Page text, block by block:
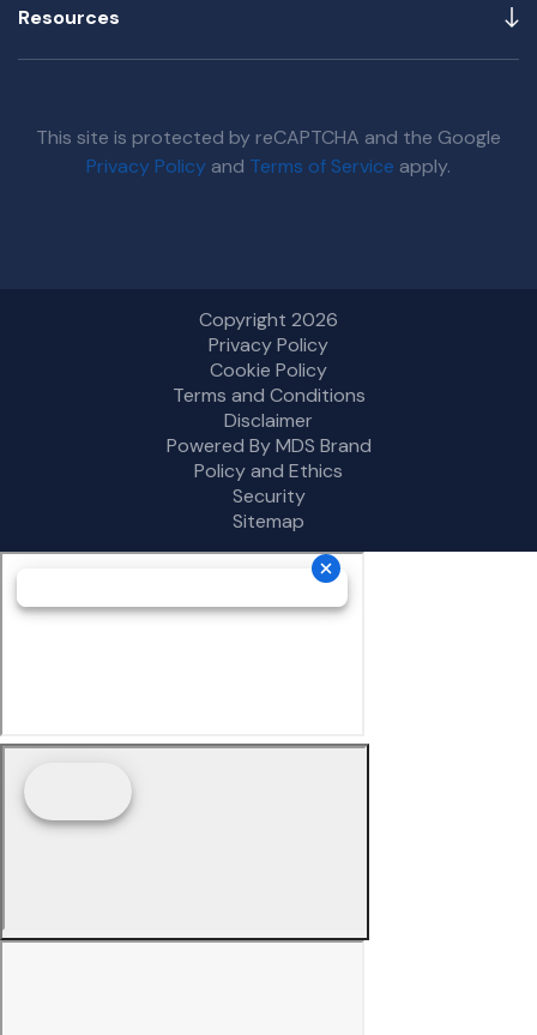
Resources
This site is protected by reCAPTCHA and the Google
Privacy Policy and Terms of Service apply.
Copyright 2026
Privacy Policy
Cookie Policy
Terms and Conditions
Disclaimer
Powered By MDS Brand
Policy and Ethics
Security
Sitemap